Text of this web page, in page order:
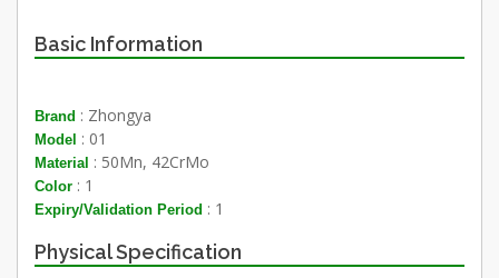
Basic Information
Brand : Zhongya
Model : 01
Material : 50Mn, 42CrMo
Color : 1
Expiry/Validation Period : 1
Physical Specification